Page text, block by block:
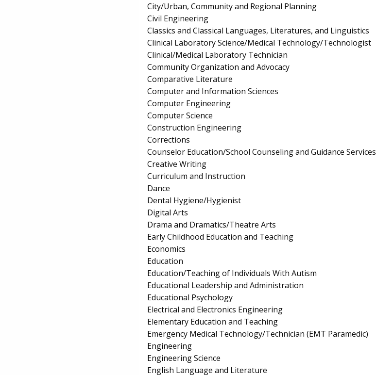
City/Urban, Community and Regional Planning
Civil Engineering
Classics and Classical Languages, Literatures, and Linguistics
Clinical Laboratory Science/Medical Technology/Technologist
Clinical/Medical Laboratory Technician
Community Organization and Advocacy
Comparative Literature
Computer and Information Sciences
Computer Engineering
Computer Science
Construction Engineering
Corrections
Counselor Education/School Counseling and Guidance Services
Creative Writing
Curriculum and Instruction
Dance
Dental Hygiene/Hygienist
Digital Arts
Drama and Dramatics/Theatre Arts
Early Childhood Education and Teaching
Economics
Education
Education/Teaching of Individuals With Autism
Educational Leadership and Administration
Educational Psychology
Electrical and Electronics Engineering
Elementary Education and Teaching
Emergency Medical Technology/Technician (EMT Paramedic)
Engineering
Engineering Science
English Language and Literature